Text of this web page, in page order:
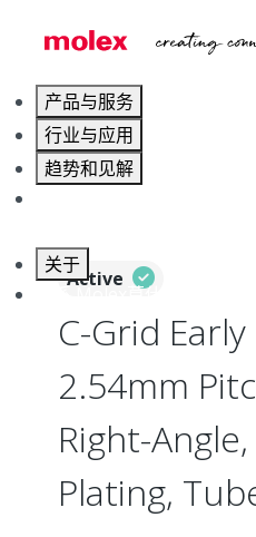
产品与服务
行业与应用
趋势和见解
关于
联系 Molex莫仕
Active
C-Grid
2.54mm
Right-
Plating,